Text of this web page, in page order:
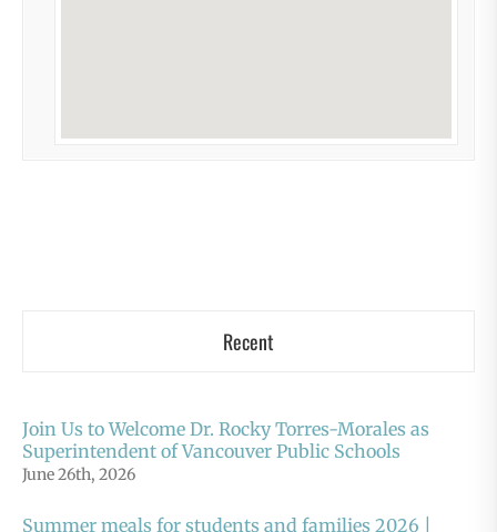
Recent
Join Us to Welcome Dr. Rocky Torres-Morales as
Superintendent of Vancouver Public Schools
June 26th, 2026
Summer meals for students and families 2026 |